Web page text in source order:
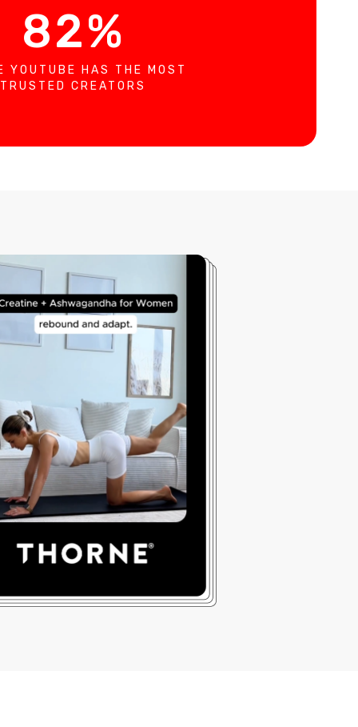
82%
YOUTUBE HAS THE MOST
TRUSTED CREATORS